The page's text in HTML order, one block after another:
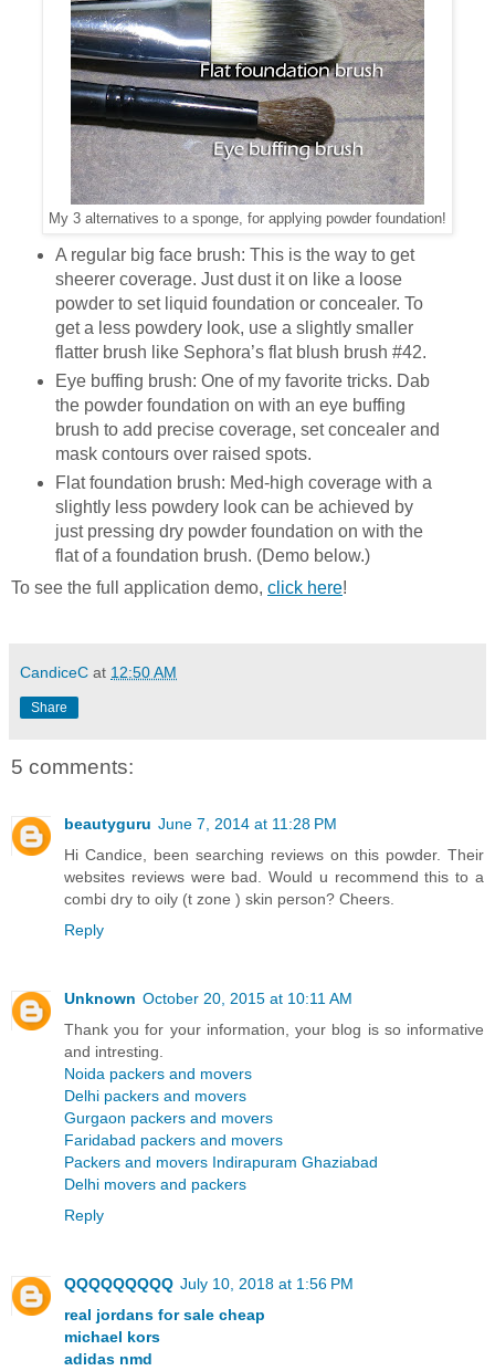
My 3 alternatives to a sponge, for applying powder foundation!
A regular big face brush: This is the way to get
sheerer coverage. Just dust it on like a loose
powder to set liquid foundation or concealer. To
get a less powdery look, use a slightly smaller
flatter brush like Sephora’s flat blush brush #42.
Eye buffing brush: One of my favorite tricks. Dab
the powder foundation on with an eye buffing
brush to add precise coverage, set concealer and
mask contours over raised spots.
Flat foundation brush: Med-high coverage with a
slightly less powdery look can be achieved by
just pressing dry powder foundation on with the
flat of a foundation brush. (Demo below.)
To see the full application demo, click here!
CandiceC at 12:50 AM
Share
5 comments:
beautyguru June 7, 2014 at 11:28 PM
Hi Candice, been searching reviews on this powder. Their
websites reviews were bad. Would u recommend this to a
combi dry to oily (t zone ) skin person? Cheers.
Reply
Unknown October 20, 2015 at 10:11 AM
Thank you for your information, your blog is so informative
and intresting.
Noida packers and movers
Delhi packers and movers
Gurgaon packers and movers
Faridabad packers and movers
Packers and movers Indirapuram Ghaziabad
Delhi movers and packers
Reply
QQQQQQQQQ July 10, 2018 at 1:56 PM
real jordans for sale cheap
michael kors
adidas nmd